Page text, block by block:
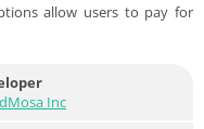
allow users to pay for
Inc